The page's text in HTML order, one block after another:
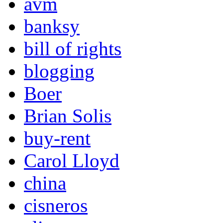
banksy
bill of rights
blogging
Boer
Brian Solis
buy-rent
Carol Lloyd
china
cisneros